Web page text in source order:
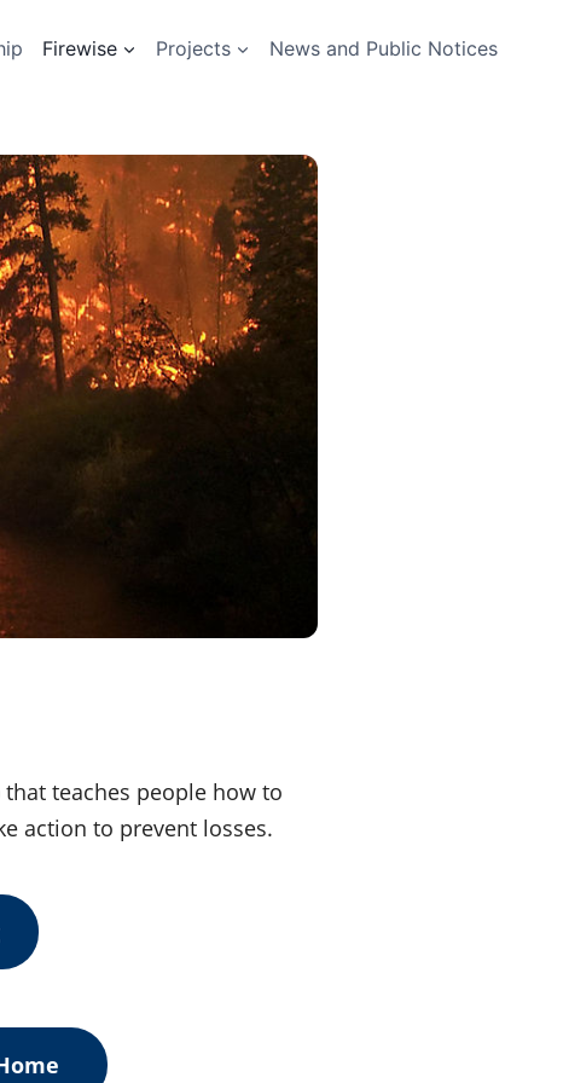
Firewise Projects News and Public Notices
teaches people how to
action to prevent losses.